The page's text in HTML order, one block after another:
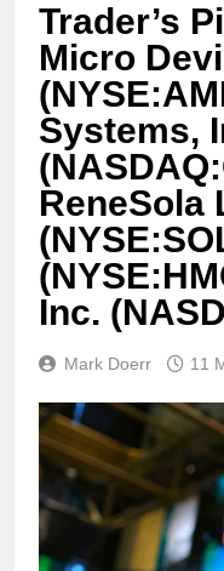
Trader’s
Micro
Systems,
ReneSola
Inc.
Mark Doerr 11